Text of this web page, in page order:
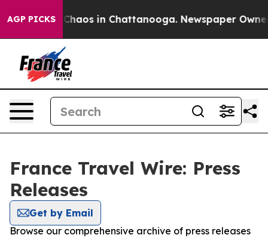
AGP PICKS
Collapse Chaos in Chattanooga. Newspaper Owner
France Travel Wire: Press
Releases
Get by Email
Browse our comprehensive archive of press releases